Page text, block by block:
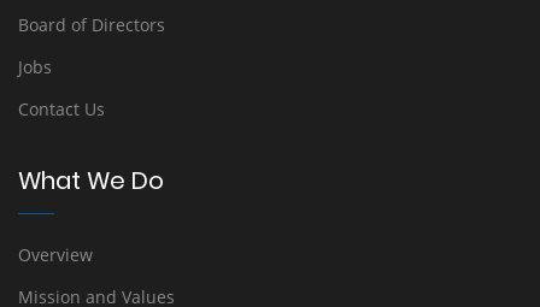
Board of Directors
Jobs
Contact Us
What We Do
Overview
Mission and Values